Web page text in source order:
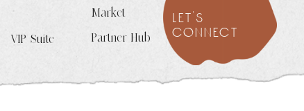
let's
connect
VIP Suite
Market
Partner Hub